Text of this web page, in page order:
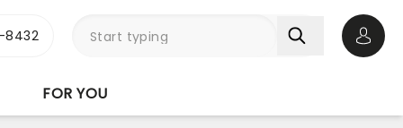
FOR YOU